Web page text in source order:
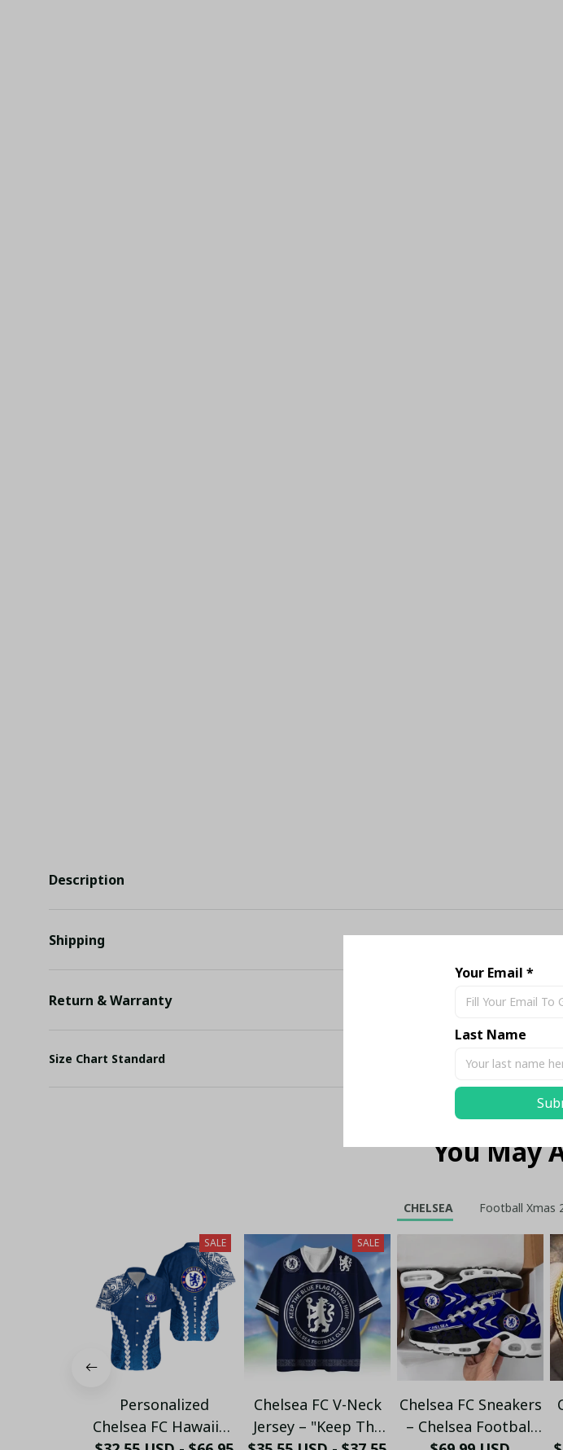
Description
Shipping
Return & Warranty
Size Chart Standard
You May
CHELSEA Football Xmas
SALE
Personalized
Chelsea FC Hawaiian
SALE
Chelsea FC V-Neck
Jersey – "Keep The
Chelsea FC Sneakers
– Chelsea Football
Your Email *
Last Name